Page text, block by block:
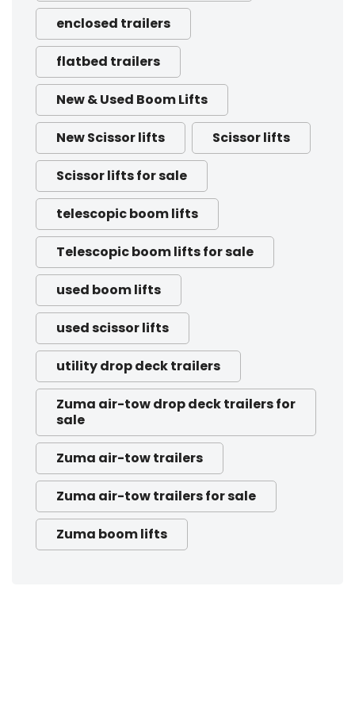
enclosed trailers
flatbed trailers
New & Used Boom Lifts
New Scissor lifts Scissor lifts
Scissor lifts for sale
telescopic boom lifts
Telescopic boom lifts for sale
used boom lifts
used scissor lifts
utility drop deck trailers
Zuma air-tow drop deck trailers for
sale
Zuma air-tow trailers
Zuma air-tow trailers for sale
Zuma boom lifts